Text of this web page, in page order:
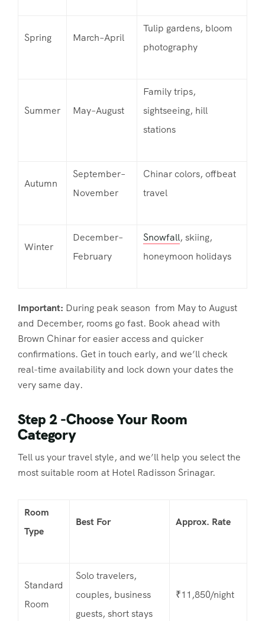
Spring March–April
Tulip gardens, bloom
photography
Summer May–August
Family trips,
sightseeing, hill
stations
Autumn
September–
November
Chinar colors, offbeat
travel
Winter
December–
February
Snowfall, skiing,
honeymoon holidays
Important: During peak season from May to August
and December, rooms go fast. Book ahead with
Brown Chinar for easier access and quicker
confirmations. Get in touch early, and we’ll check
real-time availability and lock down your dates the
very same day.
Step 2 -Choose Your Room
Category
Tell us your travel style, and we’ll help you select the
most suitable room at Hotel Radisson Srinagar.
Room
Type
Best For Approx. Rate
Standard
Room
Solo travelers,
couples, business
guests, short stays
₹11,850/night